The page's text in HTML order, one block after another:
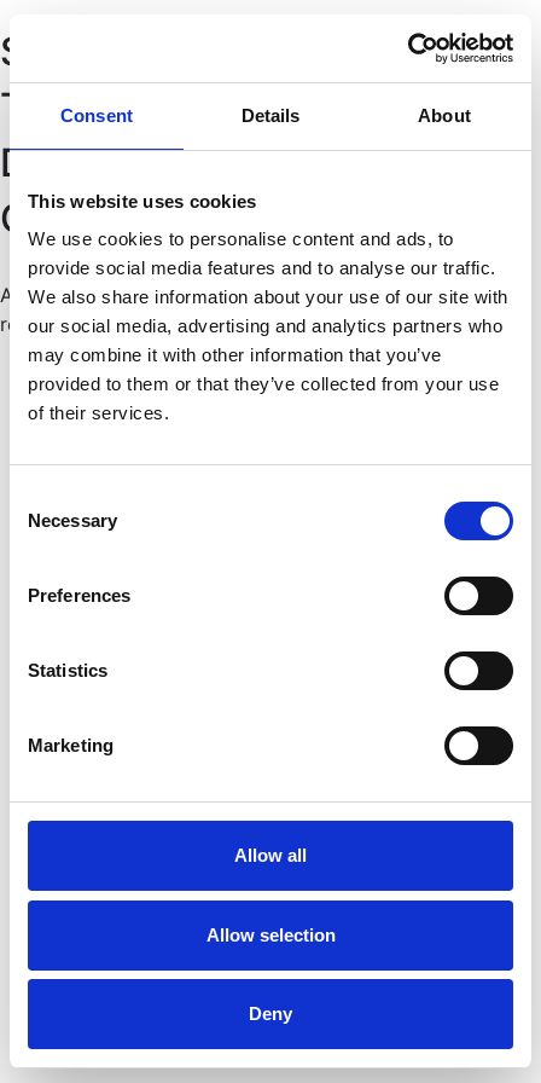
Consent Details About
This website uses cookies
We use cookies to personalise content and ads, to
provide social media features and to analyse our traffic.
We also share information about your use of our site with
our social media, advertising and analytics partners who
may combine it with other information that you’ve
provided to them or that they’ve collected from your use
of their services.
Selection
Necessary
Preferences
Statistics
Marketing
Allow all
Allow selection
Deny
para
o
conteúdo
Sobre a Associação
Termos & Condições
Donativos
Contactos
Associação VilacomVida 2025 © Todos os direitos
reservados